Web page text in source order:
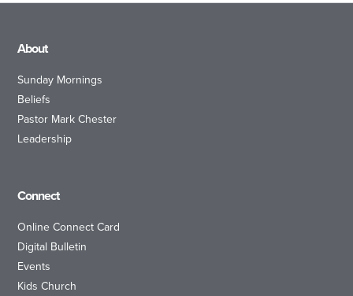
About
Sunday Mornings
Beliefs
Pastor Mark Chester
Leadership
Connect
Online Connect Card
Digital Bulletin
Events
Kids Church